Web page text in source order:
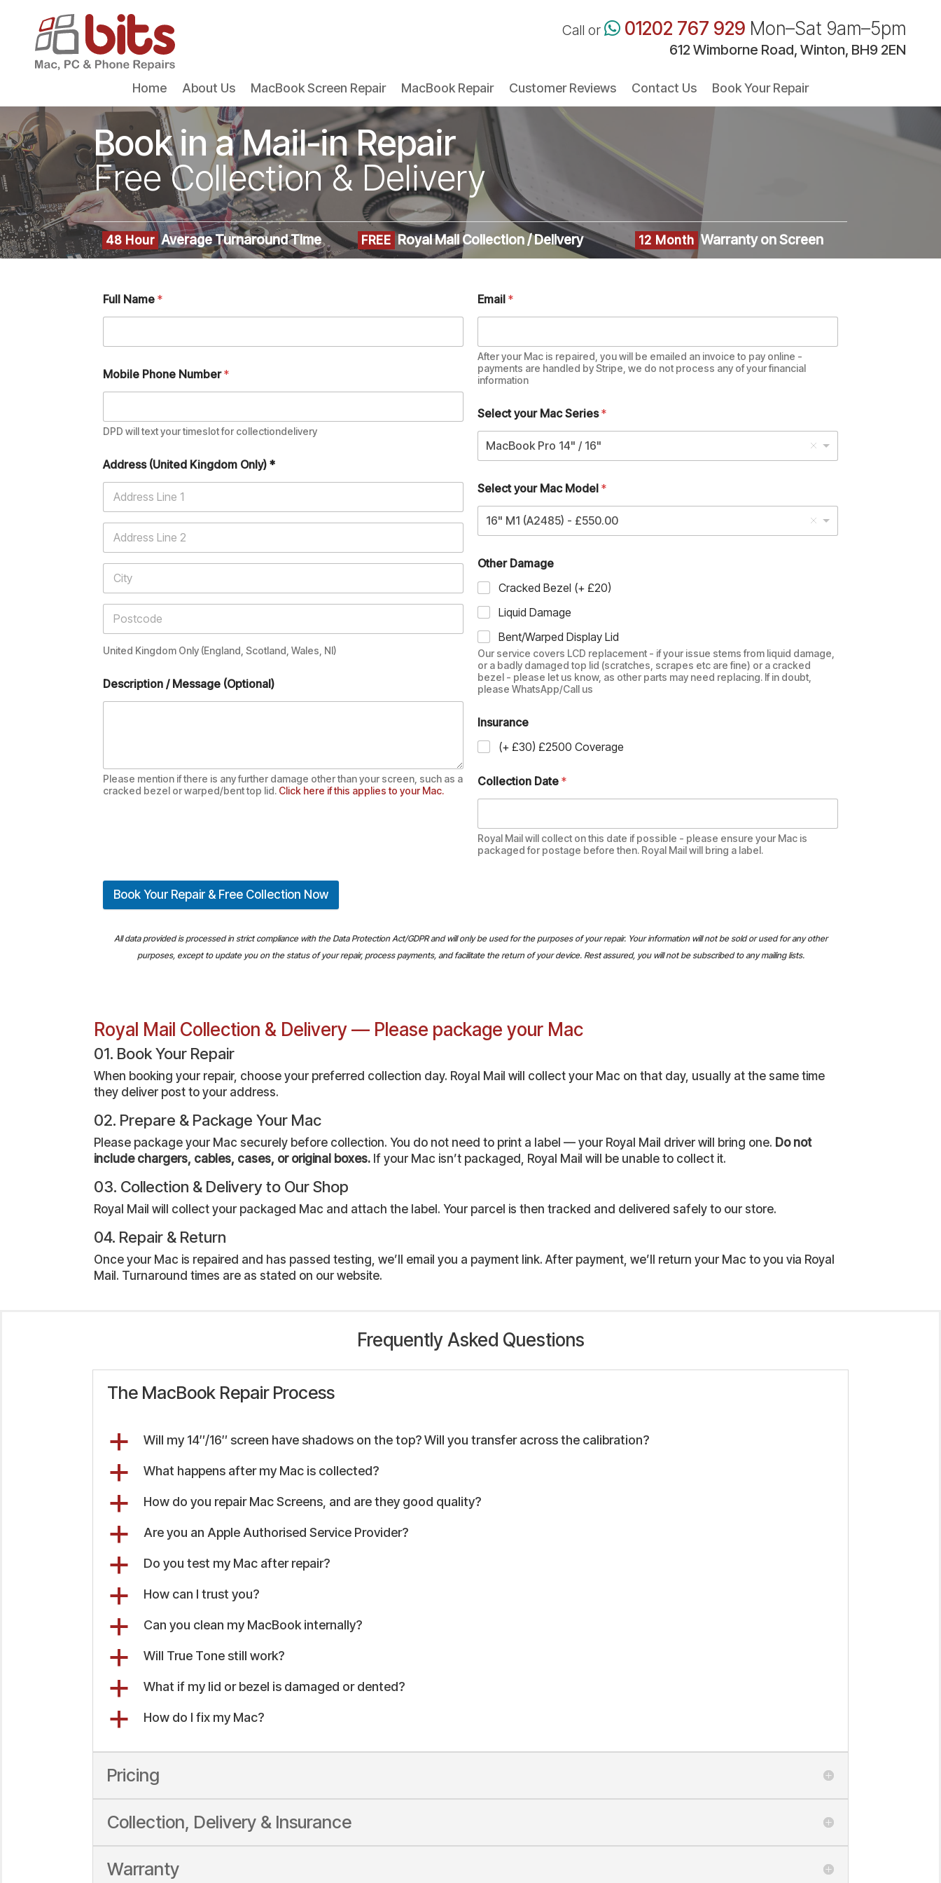
Call or 01202 767 929 Mon–Sat 9am–5pm
612 Wimborne Road, Winton, BH9 2EN
Home About Us MacBook Screen Repair MacBook Repair Customer Reviews Contact Us Book Your Repair
Book in a Mail-in Repair
Free Collection & Delivery
48 Hour Average Turnaround Time FREE Royal Mail Collection / Delivery 12 Month Warranty on Screen
Full Name *
Mobile Phone Number*
DPD will text your timeslot for collectiondelivery
Address (United Kingdom Only) *
United Kingdom Only (England, Scotland, Wales, NI)
Description / Message (Optional)
Please mention if there is any further damage other than your screen, such as a
cracked bezel or warped/bent top lid. Click here if this applies to your Mac.
Email *
After your Mac is repaired, you will be emailed an invoice to pay online -
payments are handled by Stripe, we do not process any of your financial
information
Select your Mac Series*
MacBook Pro 14" / 16"
Select your Mac Model *
16" M1 (A2485) - £550.00
Other Damage
Cracked Bezel (+ £20)
Liquid Damage
Bent/Warped Display Lid
Our service covers LCD replacement - if your issue stems from liquid damage,
or a badly damaged top lid (scratches, scrapes etc are fine) or a cracked
bezel - please let us know, as other parts may need replacing. If in doubt,
please WhatsApp/Call us
Insurance
(+ £30) £2500 Coverage
Collection Date *
Royal Mail will collect on this date if possible - please ensure your Mac is
packaged for postage before then. Royal Mail will bring a label.
Book Your Repair & Free Collection Now
All data provided is processed in strict compliance with the Data Protection Act/GDPR and will only be used for the purposes of your repair. Your information will not be sold or used for any other
purposes, except to update you on the status of your repair, process payments, and facilitate the return of your device. Rest assured, you will not be subscribed to any mailing lists.
Royal Mail Collection & Delivery — Please package your Mac
01. Book Your Repair
When booking your repair, choose your preferred collection day. Royal Mail will collect your Mac on that day, usually at the same time
they deliver post to your address.
02. Prepare & Package Your Mac
Please package your Mac securely before collection. You do not need to print a label — your Royal Mail driver will bring one. Do not
include chargers, cables, cases, or original boxes. If your Mac isn’t packaged, Royal Mail will be unable to collect it.
03. Collection & Delivery to Our Shop
Royal Mail will collect your packaged Mac and attach the label. Your parcel is then tracked and delivered safely to our store.
04. Repair & Return
Once your Mac is repaired and has passed testing, we’ll email you a payment link. After payment, we’ll return your Mac to you via Royal
Mail. Turnaround times are as stated on our website.
Frequently Asked Questions
The MacBook Repair Process
a Will my 14″/16″ screen have shadows on the top? Will you transfer across the calibration?
a What happens after my Mac is collected?
a How do you repair Mac Screens, and are they good quality?
a Are you an Apple Authorised Service Provider?
a Do you test my Mac after repair?
a How can I trust you?
a Can you clean my MacBook internally?
a Will True Tone still work?
a What if my lid or bezel is damaged or dented?
a How do I fix my Mac?
Pricing
Collection, Delivery & Insurance
Warranty